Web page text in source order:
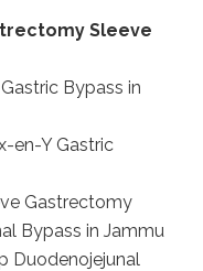
Sleeve
Bypass in
en-Y Gastric
Gastrectomy
Bypass in Jammu
Duodenojejunal